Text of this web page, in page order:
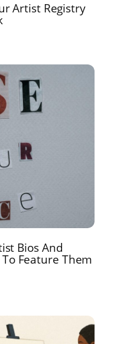
Artist Registry
Bios And
Feature Them